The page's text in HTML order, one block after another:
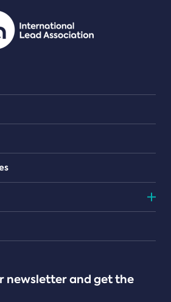
newsletter and get the